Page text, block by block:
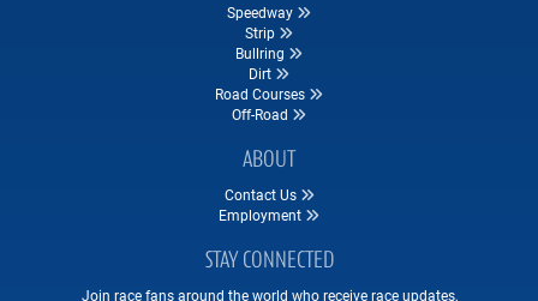
Speedway
Strip
Bullring
Dirt
Road Courses
Off-Road
ABOUT
Contact Us
Employment
STAY CONNECTED
Join race fans around the world who receive race updates,